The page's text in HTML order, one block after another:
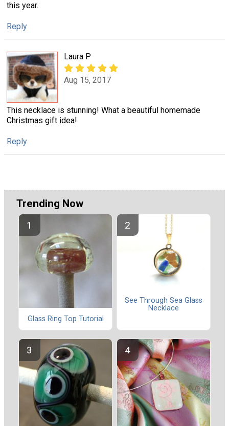
this year.
Reply
Laura P
Aug 15, 2017
This necklace is stunning! What a beautiful homemade
Christmas gift idea!
Reply
Trending Now
Glass Ring Top Tutorial
See Through Sea Glass
Necklace